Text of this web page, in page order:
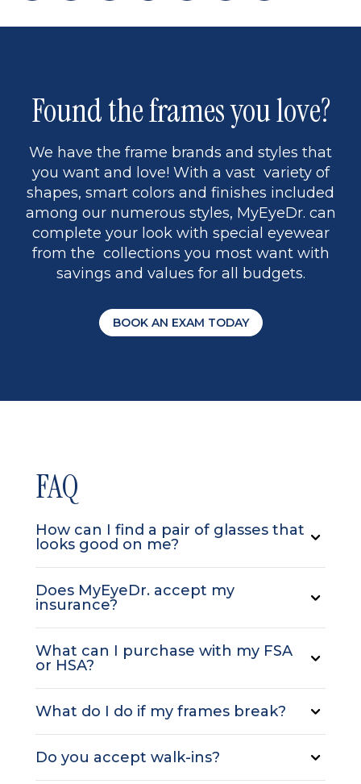
page back
page
page
to
13
page
Found the frames you love?
We have the frame brands and styles that
you want and love! With a vast variety of
shapes, smart colors and finishes included
among our numerous styles, MyEyeDr. can
complete your look with special eyewear
from the collections you most want with
savings and values for all budgets.
BOOK AN EXAM TODAY
FAQ
How can I find a pair of glasses that
looks good on me?
Does MyEyeDr. accept my
insurance?
What can I purchase with my FSA
or HSA?
What do I do if my frames break?
Do you accept walk-ins?